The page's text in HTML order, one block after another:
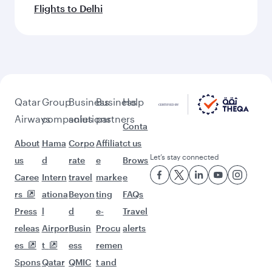
Flights to Delhi
Qatar
Airways
About
us
Caree
rs
Press
releas
es
Spons
Group
companies
Hama
d
Intern
ationa
l
Airpor
t
Qatar
Business
solutions
Corpo
rate
travel
Beyon
d
Busin
ess
QMIC
Business
partners
Affiliat
e
marke
ting
e-
Procu
remen
t and
Help
Conta
ct us
Brows
e
FAQs
Travel
alerts
Let’s stay connected